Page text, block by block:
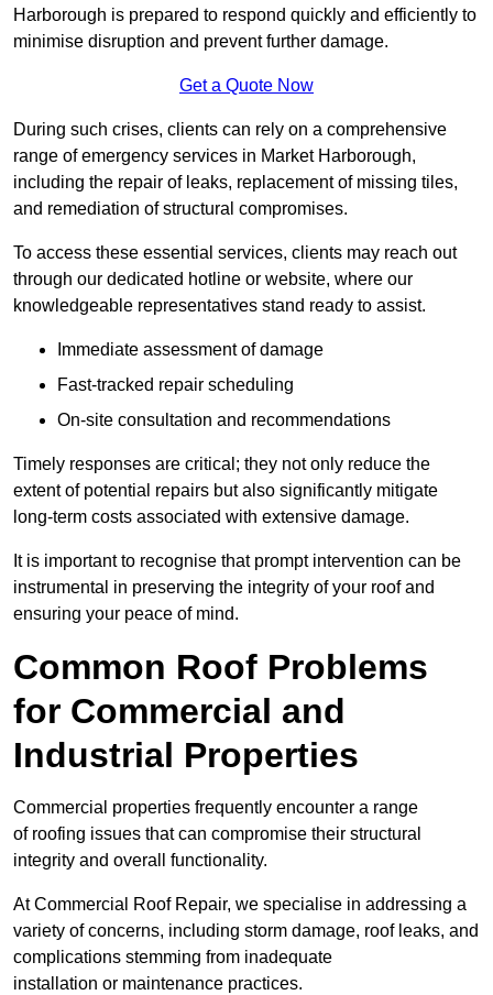
Harborough is prepared to respond quickly and efficiently to
minimise disruption and prevent further damage.
Get a Quote Now
During such crises, clients can rely on a comprehensive
range of emergency services in Market Harborough,
including the repair of leaks, replacement of missing tiles,
and remediation of structural compromises.
To access these essential services, clients may reach out
through our dedicated hotline or website, where our
knowledgeable representatives stand ready to assist.
Immediate assessment of damage
Fast-tracked repair scheduling
On-site consultation and recommendations
Timely responses are critical; they not only reduce the
extent of potential repairs but also significantly mitigate
long-term costs associated with extensive damage.
It is important to recognise that prompt intervention can be
instrumental in preserving the integrity of your roof and
ensuring your peace of mind.
Common Roof Problems
for Commercial and
Industrial Properties
Commercial properties frequently encounter a range
of roofing issues that can compromise their structural
integrity and overall functionality.
At Commercial Roof Repair, we specialise in addressing a
variety of concerns, including storm damage, roof leaks, and
complications stemming from inadequate
installation or maintenance practices.